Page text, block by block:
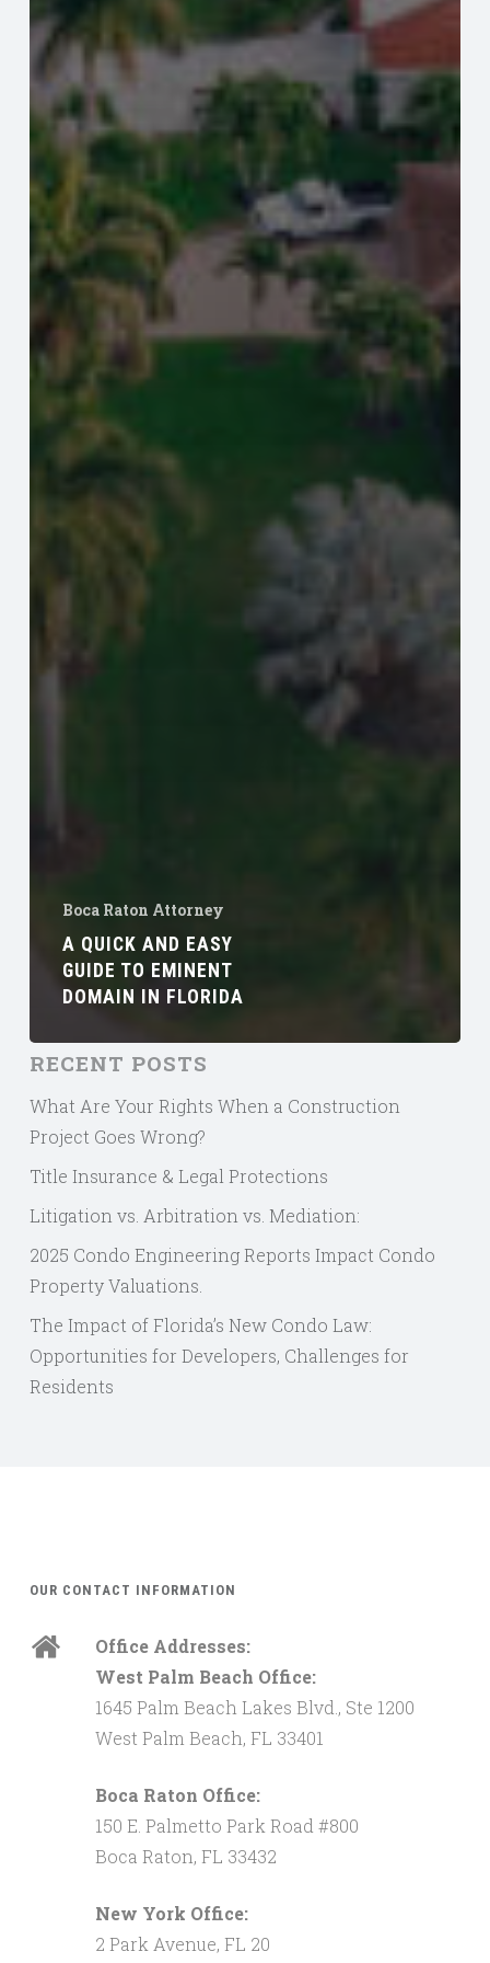
Boca Raton Attorney
A QUICK AND EASY
GUIDE TO EMINENT
DOMAIN IN FLORIDA
RECENT POSTS
What Are Your Rights When a Construction
Project Goes Wrong?
Title Insurance & Legal Protections
Litigation vs. Arbitration vs. Mediation:
2025 Condo Engineering Reports Impact Condo
Property Valuations.
The Impact of Florida’s New Condo Law:
Opportunities for Developers, Challenges for
Residents
OUR CONTACT INFORMATION
Office Addresses:
West Palm Beach Office:
1645 Palm Beach Lakes Blvd., Ste 1200
West Palm Beach, FL 33401
Boca Raton Office:
150 E. Palmetto Park Road #800
Boca Raton, FL 33432
New York Office:
2 Park Avenue, FL 20